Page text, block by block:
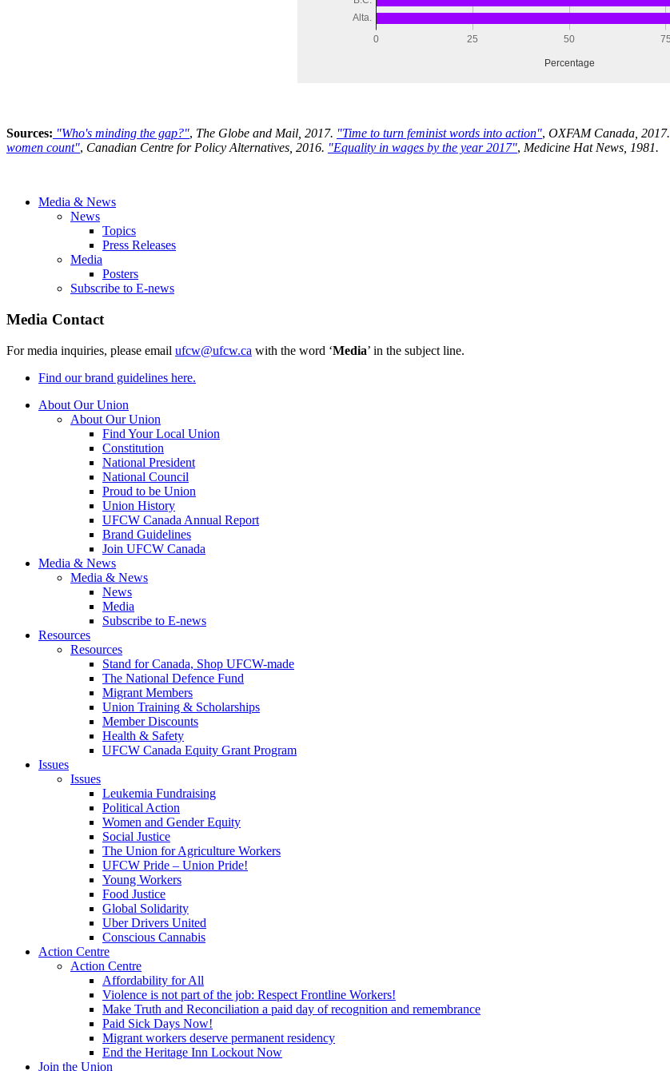
Sources: "Who's minding the gap?", The Globe and Mail, 2017. "Time to turn feminist words into action", OXFAM Canada, 2017.
women count", Canadian Centre for Policy Alternatives, 2016. "Equality in wages by the year 2017", Medicine Hat News, 1981.
Media & News
News
Topics
Press Releases
Media
Posters
Subscribe to E-news
Media Contact
For media inquiries, please email ufcw@ufcw.ca with the word ‘Media’ in the subject line.
Find our brand guidelines here.
About Our Union
About Our Union
Find Your Local Union
Constitution
National President
National Council
Proud to be Union
Union History
UFCW Canada Annual Report
Brand Guidelines
Join UFCW Canada
Media & News
Media & News
News
Media
Subscribe to E-news
Resources
Resources
Stand for Canada, Shop UFCW-made
The National Defence Fund
Migrant Members
Union Training & Scholarships
Member Discounts
Health & Safety
UFCW Canada Equity Grant Program
Issues
Issues
Leukemia Fundraising
Political Action
Women and Gender Equity
Social Justice
The Union for Agriculture Workers
UFCW Pride – Union Pride!
Young Workers
Food Justice
Global Solidarity
Uber Drivers United
Conscious Cannabis
Action Centre
Action Centre
Affordability for All
Violence is not part of the job: Respect Frontline Workers!
Make Truth and Reconciliation a paid day of recognition and remembrance
Paid Sick Days Now!
Migrant workers deserve permanent residency
End the Heritage Inn Lockout Now
Join the Union